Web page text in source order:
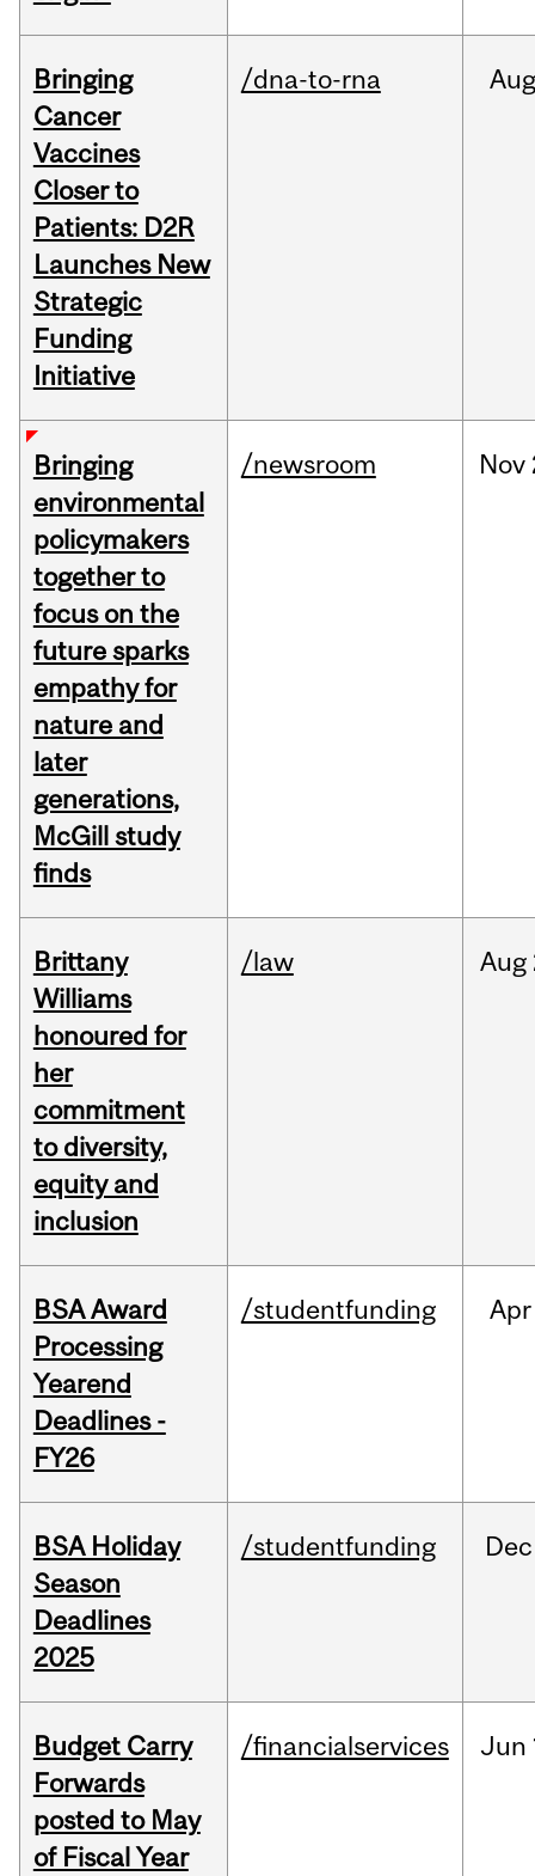
Bringing
Cancer
Vaccines
Closer to
Patients: D2R
Launches New
Strategic
Funding
Initiative
/dna-to-rna Aug
Bringing
environmental
policymakers
together to
focus on the
future sparks
empathy for
nature and
later
generations,
McGill study
finds
/newsroom Nov
Brittany
Williams
honoured for
her
commitment
to diversity,
equity and
inclusion
/law Aug
BSA Award
Processing
Yearend
Deadlines -
FY26
/studentfunding Apr
BSA Holiday
Season
Deadlines
2025
/studentfunding Dec
Budget Carry
Forwards
posted to May
of Fiscal Year
/financialservices Jun